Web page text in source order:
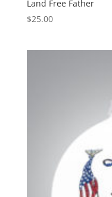
Land Free Father
$25.00